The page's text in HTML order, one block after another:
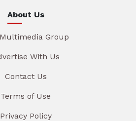
About Us
Group
With Us
Contact Us
Terms of Use
Privacy Policy